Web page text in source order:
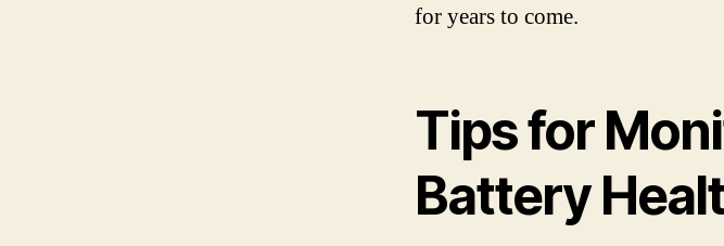
for years to come.
Tips for
Battery